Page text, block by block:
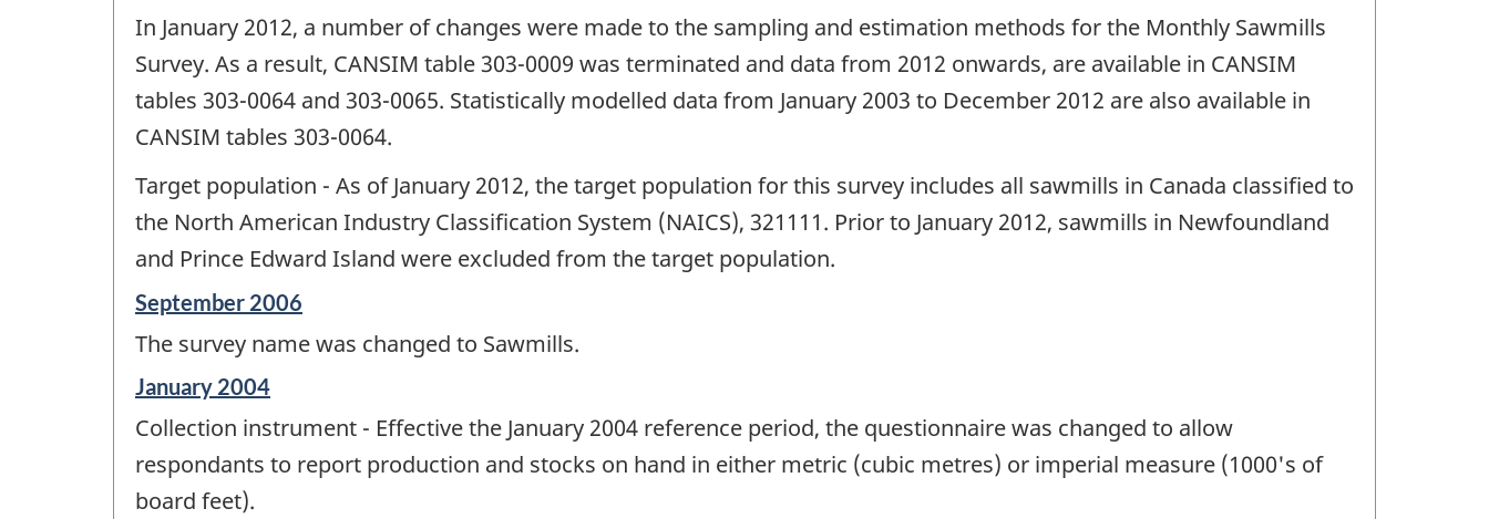
of
change
In January 2012, a number of changes were made to the sampling and estimation methods for the Monthly Sawmills
Survey. As a result, CANSIM table 303-0009 was terminated and data from 2012 onwards, are available in CANSIM
tables 303-0064 and 303-0065. Statistically modelled data from January 2003 to December 2012 are also available in
CANSIM tables 303-0064.
Target population - As of January 2012, the target population for this survey includes all sawmills in Canada classified to
the North American Industry Classification System (NAICS), 321111. Prior to January 2012, sawmills in Newfoundland
and Prince Edward Island were excluded from the target population.
Reference
of
change
-
September 2006
The survey name was changed to Sawmills.
Reference
of
change
January 2004
Collection instrument - Effective the January 2004 reference period, the questionnaire was changed to allow
respondants to report production and stocks on hand in either metric (cubic metres) or imperial measure (1000's of
board feet).